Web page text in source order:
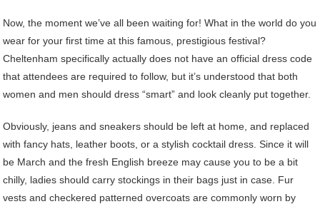
Now, the moment we’ve all been waiting for! What in the world do you
wear for your first time at this famous, prestigious festival?
Cheltenham specifically actually does not have an official dress code
that attendees are required to follow, but it’s understood that both
women and men should dress “smart” and look cleanly put together.
Obviously, jeans and sneakers should be left at home, and replaced
with fancy hats, leather boots, or a stylish cocktail dress. Since it will
be March and the fresh English breeze may cause you to be a bit
chilly, ladies should carry stockings in their bags just in case. Fur
vests and checkered patterned overcoats are commonly worn by